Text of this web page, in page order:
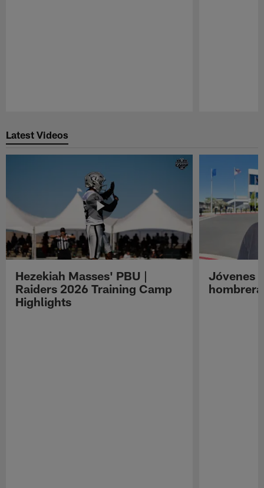
Latest Videos
Hezekiah Masses' PBU |
Raiders 2026 Training Camp
Highlights
Jóvenes